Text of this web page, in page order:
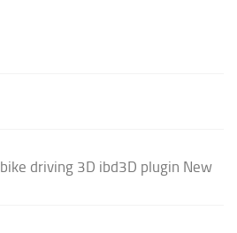
driving 3D ibd3D plugin New